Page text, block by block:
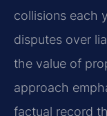
collisions each
disputes over
the value of
approach
factual record